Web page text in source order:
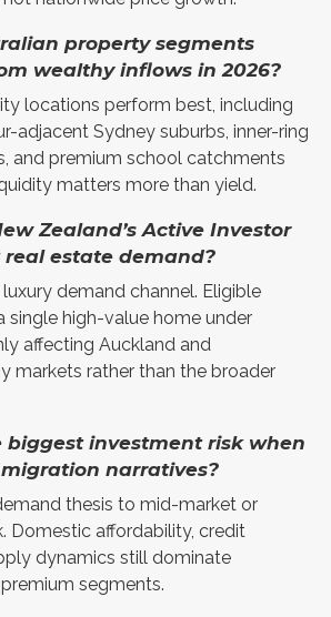
property segments
wealthy inflows in 2026?
locations perform best, including
adjacent Sydney suburbs, inner-ring
and premium school catchments
matters more than yield.
Zealand’s Active Investor
estate demand?
demand channel. Eligible
single high-value home under
affecting Auckland and
markets rather than the broader
biggest investment risk when
narratives?
thesis to mid-market or
Domestic affordability, credit
dynamics still dominate
segments.